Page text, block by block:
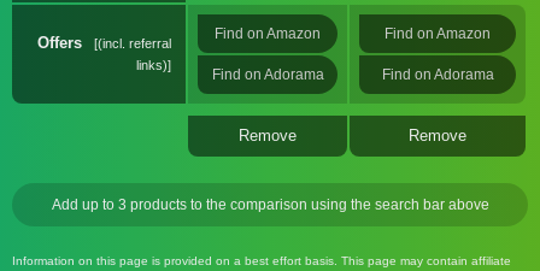
Offers
(incl. referral
links)
Find on Amazon
Find on Adorama
Find on Amazon
Find on Adorama
Remove Remove
Add up to 3 products to the comparison using the search bar above
Information on this page is provided on a best effort basis. This page may contain affiliate